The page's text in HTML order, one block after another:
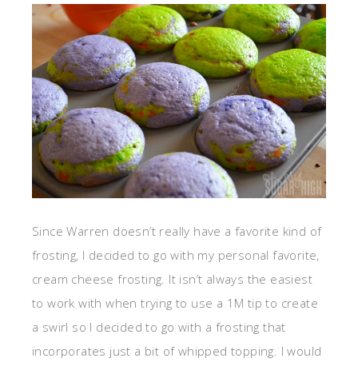
Since Warren doesn’t really have a favorite kind of
frosting, I decided to go with my personal favorite,
cream cheese frosting. It isn’t always the easiest
to work with when trying to use a 1M tip to create
a swirl so I decided to go with a frosting that
incorporates just a bit of whipped topping. I would